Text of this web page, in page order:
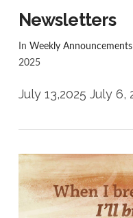
Newsletters
In Weekly Announcements
2025
July 13,2025 July 6,